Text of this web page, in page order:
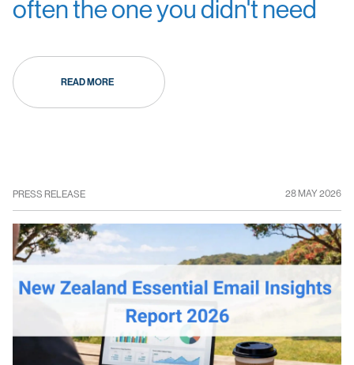
often the one you didn't need
READ MORE
PRESS RELEASE 28 MAY 2026